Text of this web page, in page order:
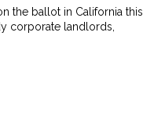
the ballot in California this
corporate landlords,